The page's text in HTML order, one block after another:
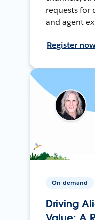
requests for
and agent
Register
On-demand
Driving